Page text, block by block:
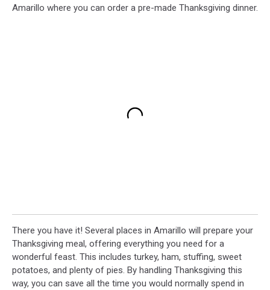
Amarillo where you can order a pre-made Thanksgiving dinner.
There you have it! Several places in Amarillo will prepare your
Thanksgiving meal, offering everything you need for a
wonderful feast. This includes turkey, ham, stuffing, sweet
potatoes, and plenty of pies. By handling Thanksgiving this
way, you can save all the time you would normally spend in